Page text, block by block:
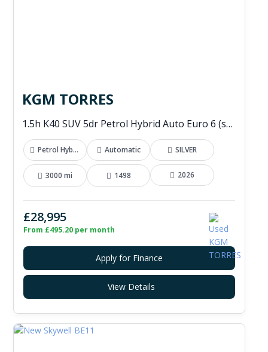
KGM TORRES
1.5h K40 SUV 5dr Petrol Hybrid Auto Euro 6 (s/s) (176 ps)
Petrol Hybrid Automatic SILVER
3000 mi 1498 2026
£28,995
From £495.20 per month
Apply for Finance
View Details